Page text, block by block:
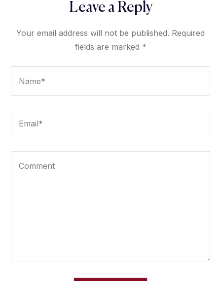
Leave a Reply
Your email address will not be published. Required
fields are marked *